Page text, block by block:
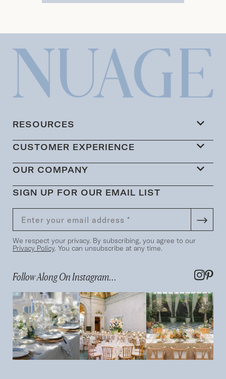
RESOURCES
CUSTOMER EXPERIENCE
OUR COMPANY
SIGN UP FOR OUR EMAIL LIST
We respect your privacy. By subscribing, you agree to our
Privacy Policy. You can unsubscribe at any time.
Follow Along On Instagram...